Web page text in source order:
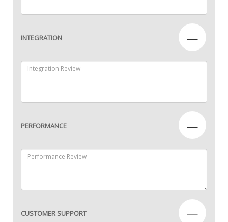
INTEGRATION —
PERFORMANCE —
CUSTOMER SUPPORT —